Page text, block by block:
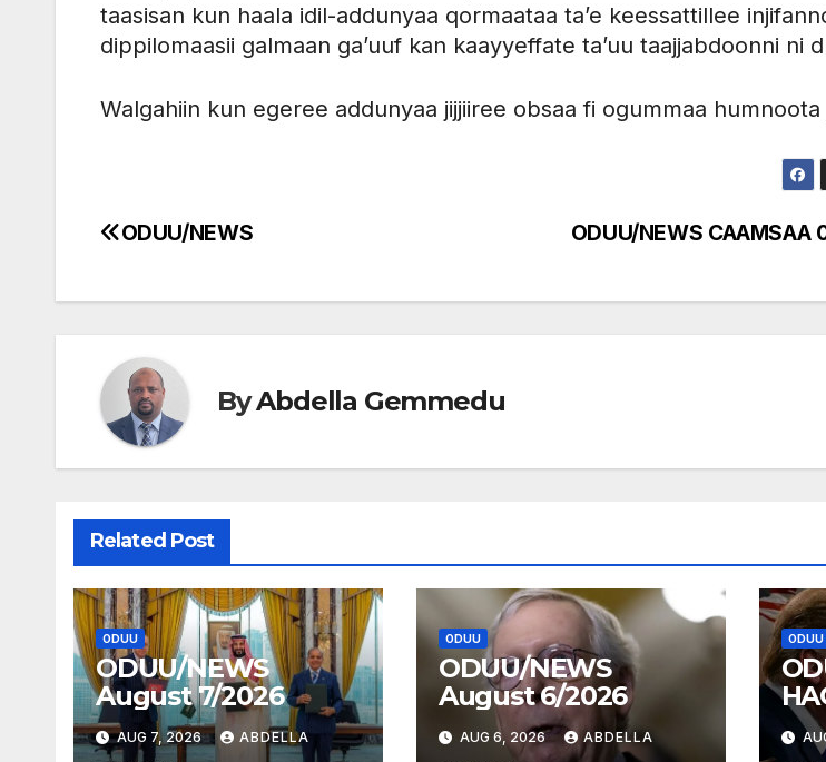
taasisan kun haala idil-addunyaa qormaataa ta’e keessattillee
dippilomaasii galmaan ga’uuf kan kaayyeffate ta’uu taajjabdoonni ni
Walgahiin kun egeree addunyaa jijjiiree obsaa fi ogummaa humnoota
Post
ODUU/NEWS CAAMSAA
ODUU/NEWS
ByAbdella Gemmedu
Related Post
ODUU
ODUU/NEWS
August 7/2026
AUG 7, 2026 ABDELLA
ODUU
ODUU/NEWS
August 6/2026
AUG 6, 2026 ABDELLA
ODUU